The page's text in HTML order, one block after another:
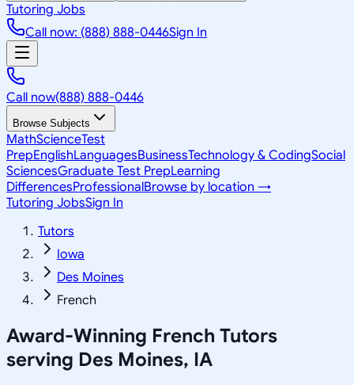
Tutoring Jobs
Call now: (888) 888-0446Sign In
Call now(888) 888-0446
Browse Subjects
MathScienceTest
PrepEnglishLanguagesBusinessTechnology & CodingSocial
SciencesGraduate Test PrepLearning
DifferencesProfessionalBrowse by location →
Tutoring JobsSign In
Tutors
Iowa
Des Moines
French
Award-Winning French Tutors
serving Des Moines, IA